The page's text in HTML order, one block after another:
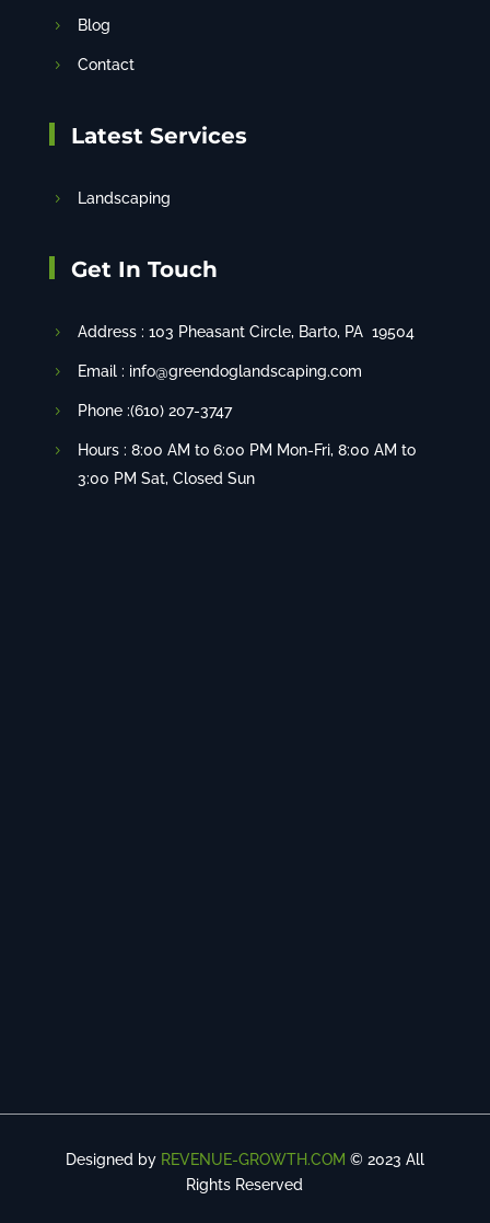
Blog
Contact
Latest Services
Landscaping
Get In Touch
Address : 103 Pheasant Circle, Barto, PA 19504
Email : info@greendoglandscaping.com
Phone :(610) 207-3747
Hours : 8:00 AM to 6:00 PM Mon-Fri, 8:00 AM to
3:00 PM Sat, Closed Sun
Designed by REVENUE-GROWTH.COM © 2023 All
Rights Reserved